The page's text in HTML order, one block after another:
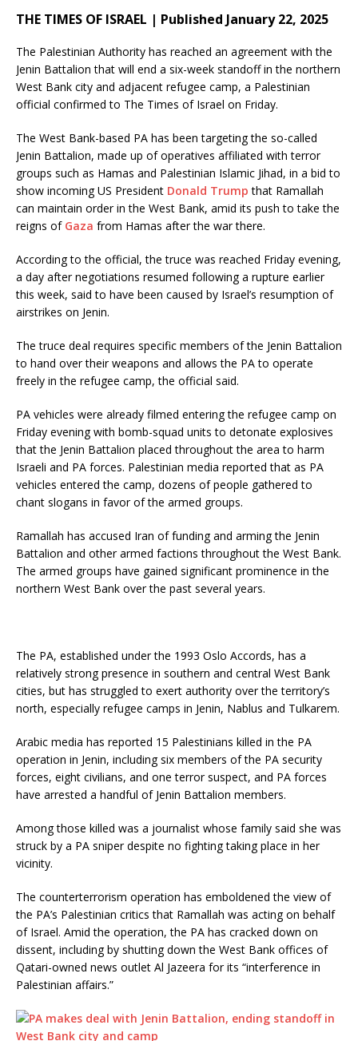
THE TIMES OF ISRAEL | Published January 22, 2025
The Palestinian Authority has reached an agreement with the
Jenin Battalion that will end a six-week standoff in the northern
West Bank city and adjacent refugee camp, a Palestinian
official confirmed to The Times of Israel on Friday.
The West Bank-based PA has been targeting the so-called
Jenin Battalion, made up of operatives affiliated with terror
groups such as Hamas and Palestinian Islamic Jihad, in a bid to
show incoming US President Donald Trump that Ramallah
can maintain order in the West Bank, amid its push to take the
reigns of Gaza from Hamas after the war there.
According to the official, the truce was reached Friday evening,
a day after negotiations resumed following a rupture earlier
this week, said to have been caused by Israel’s resumption of
airstrikes on Jenin.
The truce deal requires specific members of the Jenin Battalion
to hand over their weapons and allows the PA to operate
freely in the refugee camp, the official said.
PA vehicles were already filmed entering the refugee camp on
Friday evening with bomb-squad units to detonate explosives
that the Jenin Battalion placed throughout the area to harm
Israeli and PA forces. Palestinian media reported that as PA
vehicles entered the camp, dozens of people gathered to
chant slogans in favor of the armed groups.
Ramallah has accused Iran of funding and arming the Jenin
Battalion and other armed factions throughout the West Bank.
The armed groups have gained significant prominence in the
northern West Bank over the past several years.
The PA, established under the 1993 Oslo Accords, has a
relatively strong presence in southern and central West Bank
cities, but has struggled to exert authority over the territory’s
north, especially refugee camps in Jenin, Nablus and Tulkarem.
Arabic media has reported 15 Palestinians killed in the PA
operation in Jenin, including six members of the PA security
forces, eight civilians, and one terror suspect, and PA forces
have arrested a handful of Jenin Battalion members.
Among those killed was a journalist whose family said she was
struck by a PA sniper despite no fighting taking place in her
vicinity.
The counterterrorism operation has emboldened the view of
the PA’s Palestinian critics that Ramallah was acting on behalf
of Israel. Amid the operation, the PA has cracked down on
dissent, including by shutting down the West Bank offices of
Qatari-owned news outlet Al Jazeera for its “interference in
Palestinian affairs.”